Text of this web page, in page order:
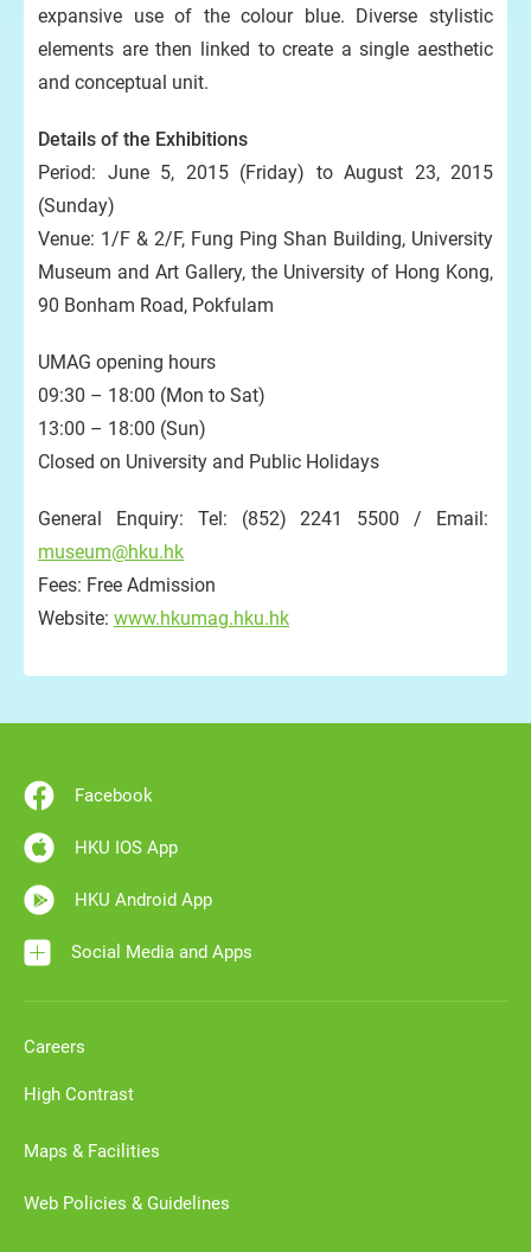
expansive use of the colour blue. Diverse stylistic
elements are then linked to create a single aesthetic
and conceptual unit.
Details of the Exhibitions
Period: June 5, 2015 (Friday) to August 23, 2015
(Sunday)
Venue: 1/F & 2/F, Fung Ping Shan Building, University
Museum and Art Gallery, the University of Hong Kong,
90 Bonham Road, Pokfulam
UMAG opening hours
09:30 – 18:00 (Mon to Sat)
13:00 – 18:00 (Sun)
Closed on University and Public Holidays
General Enquiry: Tel: (852) 2241 5500 / Email:
museum@hku.hk
Fees: Free Admission
Website: www.hkumag.hku.hk
Facebook
HKU IOS App
HKU Android App
Social Media and Apps
Careers
High Contrast
Maps & Facilities
Web Policies & Guidelines